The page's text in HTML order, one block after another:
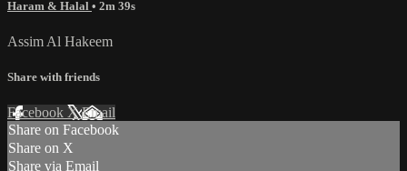
Haram & Halal • 2m 39s
Assim Al Hakeem
Share with friends
Facebook XEmail
Share on Facebook
Share on X
Share via Email